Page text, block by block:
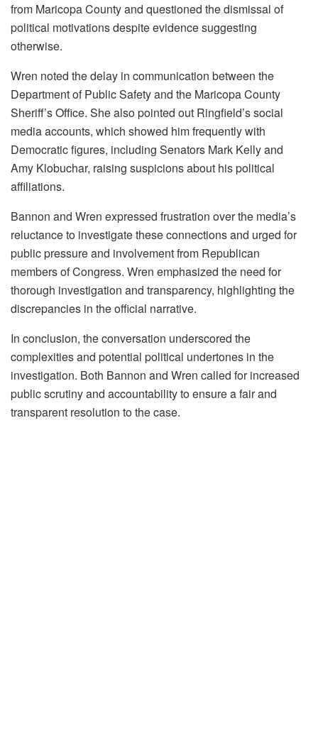
from Maricopa County and questioned the dismissal of
political motivations despite evidence suggesting
otherwise.
Wren noted the delay in communication between the
Department of Public Safety and the Maricopa County
Sheriff’s Office. She also pointed out Ringfield’s social
media accounts, which showed him frequently with
Democratic figures, including Senators Mark Kelly and
Amy Klobuchar, raising suspicions about his political
affiliations.
Bannon and Wren expressed frustration over the media’s
reluctance to investigate these connections and urged for
public pressure and involvement from Republican
members of Congress. Wren emphasized the need for
thorough investigation and transparency, highlighting the
discrepancies in the official narrative.
In conclusion, the conversation underscored the
complexities and potential political undertones in the
investigation. Both Bannon and Wren called for increased
public scrutiny and accountability to ensure a fair and
transparent resolution to the case.